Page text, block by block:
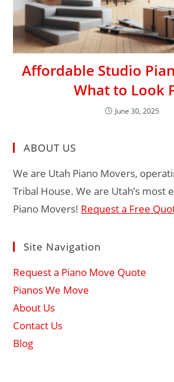
Affordable Studio
What to Look
June 30, 2025
ABOUT US
We are Utah Piano Movers,
Tribal House. We are Utah’s most
Piano Movers! Request a Free
Site Navigation
Request a Piano Move Quote
Pianos We Move
About Us
Contact Us
Blog